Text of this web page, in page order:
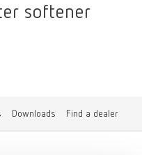
softener
Downloads Find a dealer